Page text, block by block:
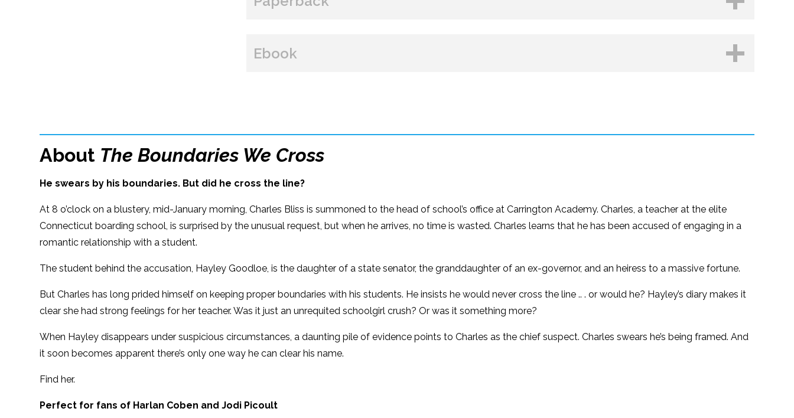
BUY FROM
ISBN: 978-1-60809-644-2
Publish Date: Oct 07, 2025
416 pages
Dimensions: 5.5 x 8.25
Ebook
Amazon B&N Google Play iBooks Kobo
About The Boundaries We Cross
He swears by his boundaries. But did he cross the line?
At 8 o’clock on a blustery, mid-January morning, Charles Bliss is summoned to the head of school’s office at Carrington Academy. Charles, a teacher at the elite
Connecticut boarding school, is surprised by the unusual request, but when he arrives, no time is wasted. Charles learns that he has been accused of engaging in a
romantic relationship with a student.
The student behind the accusation, Hayley Goodloe, is the daughter of a state senator, the granddaughter of an ex-governor, and an heiress to a massive fortune.
But Charles has long prided himself on keeping proper boundaries with his students. He insists he would never cross the line .. . or would he? Hayley’s diary makes it
clear she had strong feelings for her teacher. Was it just an unrequited schoolgirl crush? Or was it something more?
When Hayley disappears under suspicious circumstances, a daunting pile of evidence points to Charles as the chief suspect. Charles swears he’s being framed. And
it soon becomes apparent there’s only one way he can clear his name.
Find her.
Perfect for fans of Harlan Coben and Jodi Picoult